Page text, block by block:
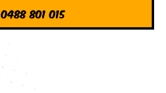
0488 801 015